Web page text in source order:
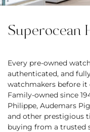
Superocean
Every pre-owned
authenticated, and
watchmakers before it
Family-owned since
Philippe, Audemars
and other prestigious
buying from a trusted